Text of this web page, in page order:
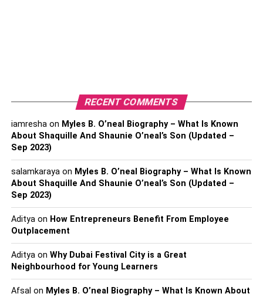
Pipes and Bongs:
Pipes and bongs are classic smoking devices that offer a
more direct and intense smoking experience. They come
in various materials like glass, wood, and silicone.
preferences.
Vaporizers:
Vaporizers have acquired prominence for their
at a lower temperature, delivering fumes rather than
vaporizers are ideally suited for in-a-hurry lovers, while
RECENT COMMENTS
iamreshaon Myles B. O’neal Biography – What Is Known
About Shaquille And Shaunie O’neal’s Son (Updated –
Sep 2023)
salamkarayaon Myles B. O’neal Biography – What Is Known
About Shaquille And Shaunie O’neal’s Son (Updated –
Sep 2023)
Adityaon How Entrepreneurs Benefit From Employee
Outplacement
Adityaon Why Dubai Festival City is a Great
Neighbourhood for Young Learners
Afsal on Myles B. O’neal Biography – What Is Known About